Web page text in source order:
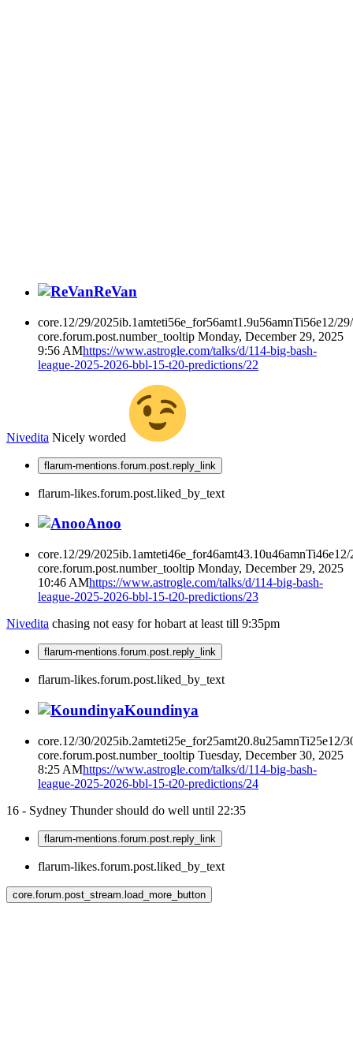
ReVan
core.12/29/2025ib.1amteti56e_for56amt1.9u56amnTi56e12/
core.forum.post.number_tooltip Monday, December 29, 2025
9:56 AMhttps://www.astrogle.com/talks/d/114-big-bash-
league-2025-2026-bbl-15-t20-predictions/22
Nivedita Nicely worded
flarum-mentions.forum.post.reply_link
flarum-likes.forum.post.liked_by_text
Anoo
core.12/29/
core.forum.post.number_tooltip Monday, December 29, 2025
10:46 AMhttps://www.astrogle.com/talks/d/114-big-bash-
league-2025-2026-bbl-15-t20-predictions/23
Nivedita chasing not easy for hobart at least till 9:35pm
flarum-mentions.forum.post.reply_link
flarum-likes.forum.post.liked_by_text
Koundinya
core.12/30/2025ib.2amteti25e_for25amt20.8u25amnTi25e12/
core.forum.post.number_tooltip Tuesday, December 30, 2025
8:25 AMhttps://www.astrogle.com/talks/d/114-big-bash-
league-2025-2026-bbl-15-t20-predictions/24
16 - Sydney Thunder should do well until 22:35
flarum-mentions.forum.post.reply_link
flarum-likes.forum.post.liked_by_text
core.forum.post_stream.load_more_button